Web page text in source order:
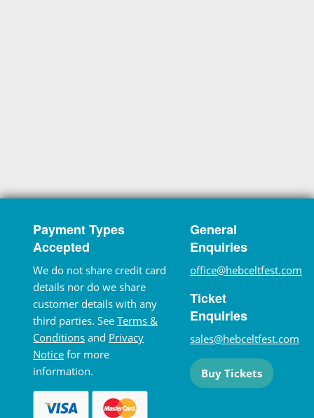
Payment Types
Accepted
We do not share credit card
details nor do we share
customer details with any
third parties. See Terms &
Conditions and Privacy
Notice for more
information.
General
Enquiries
office@hebceltfest.com
Ticket
Enquiries
sales@hebceltfest.com
Buy Tickets